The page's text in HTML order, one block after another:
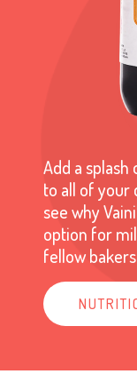
Add a
to all of your
see why
option for
fellow